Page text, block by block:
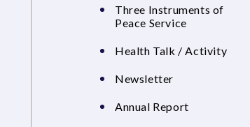
Three Instruments of
Peace Service
Health Talk / Activity
Newsletter
Annual Report